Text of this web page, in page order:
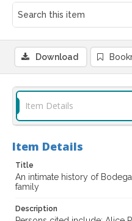
Download
Item Details
Item Details
Title
An intimate history of
family
Description